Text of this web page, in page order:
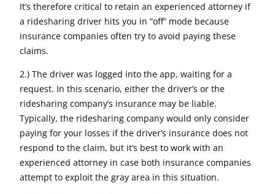
It’s therefore critical to retain an experienced attorney if
a ridesharing driver hits you in “off” mode because
insurance companies often try to avoid paying these
claims.
2.) The driver was logged into the app, waiting for a
request. In this scenario, either the driver’s or the
ridesharing company’s insurance may be liable.
Typically, the ridesharing company would only consider
paying for your losses if the driver’s insurance does not
respond to the claim, but it’s best to work with an
experienced attorney in case both insurance companies
attempt to exploit the gray area in this situation.